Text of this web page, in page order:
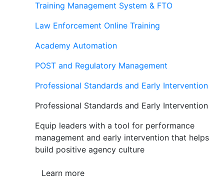
Training Management System & FTO
Law Enforcement Online Training
Academy Automation
POST and Regulatory Management
Professional Standards and Early Intervention
Professional Standards and Early Intervention
Equip leaders with a tool for performance
management and early intervention that helps
build positive agency culture
Learn more